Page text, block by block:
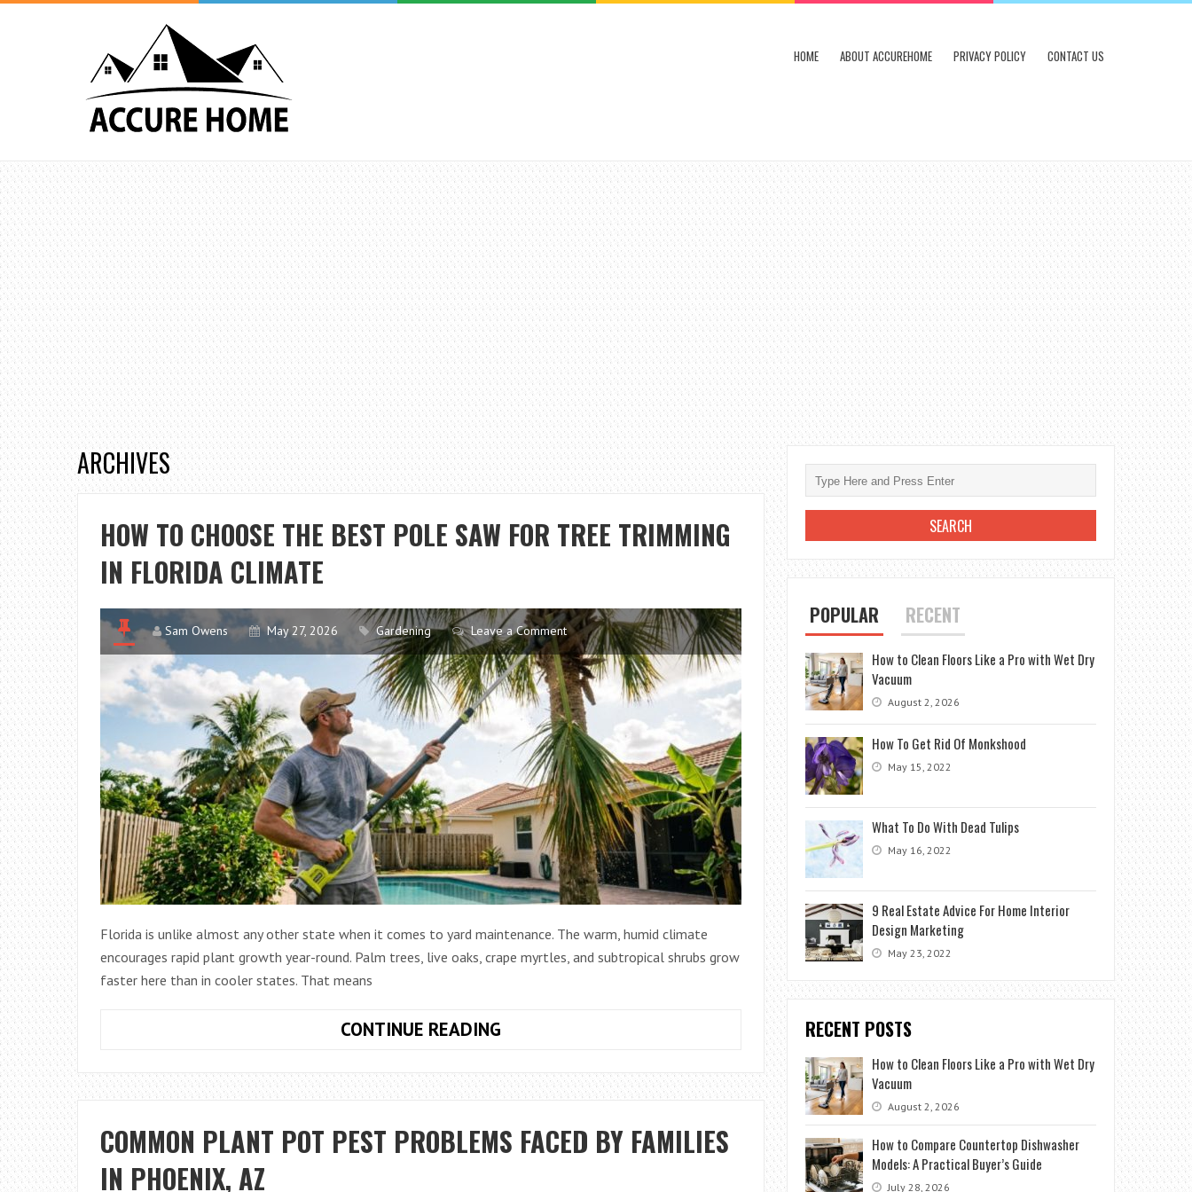
HOME ABOUT ACCUREHOME PRIVACY POLICY CONTACT US
ARCHIVES
HOW TO CHOOSE THE BEST POLE SAW FOR TREE TRIMMING
IN FLORIDA CLIMATE
Sam Owens May 27, 2026 Gardening Leave a Comment
Florida is unlike almost any other state when it comes to yard maintenance. The warm, humid climate
encourages rapid plant growth year-round. Palm trees, live oaks, crape myrtles, and subtropical shrubs grow
faster here than in cooler states. That means
CONTINUE READINGHOW
CHOOSE
THE
POLE
COMMON PLANT POT PEST PROBLEMS FACED BY FAMILIES
IN PHOENIX, AZ
POPULAR RECENT
How to Clean Floors Like a Pro with Wet Dry
Vacuum
August 2, 2026
How To Get Rid Of Monkshood
May 15, 2022
What To Do With Dead Tulips
May 16, 2022
9 Real Estate Advice For Home Interior
Design Marketing
May 23, 2022
RECENT POSTS
How to Clean Floors Like a Pro with Wet Dry
Vacuum
August 2, 2026
How to Compare Countertop Dishwasher
Models: A Practical Buyer’s Guide
July 28, 2026